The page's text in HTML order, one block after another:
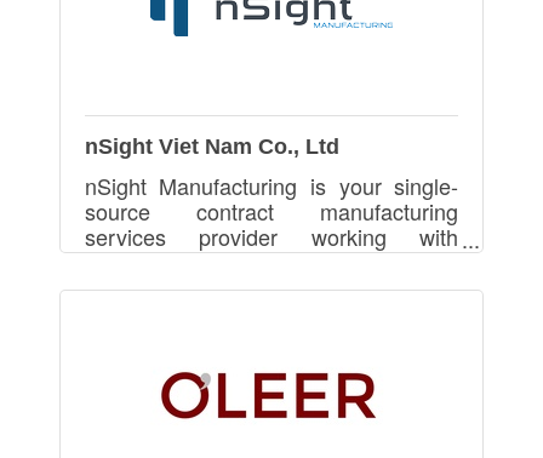
nSight Viet Nam Co., Ltd
nSight Manufacturing is your single-
source contract manufacturing
services provider working with
professionals to turn product ideas
into reality.